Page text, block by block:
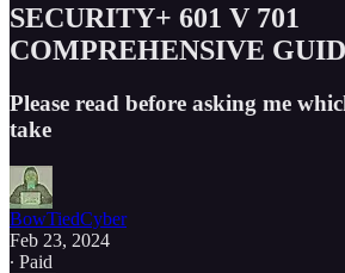
SECURITY+ 601 V 701
COMPREHENSIVE
Please read before asking me
take
BowTiedCyber
Feb 23, 2024
∙ Paid